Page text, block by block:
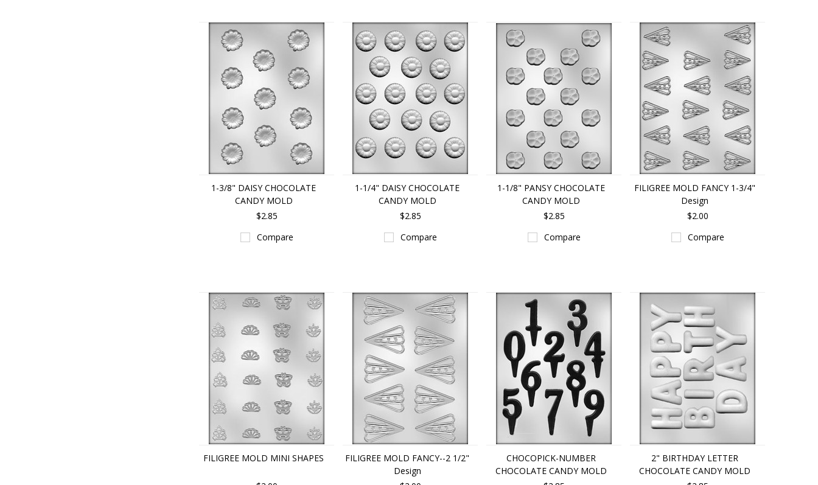
1-3/8" DAISY CHOCOLATE
CANDY MOLD
$2.85
Compare
1-1/4" DAISY CHOCOLATE
CANDY MOLD
$2.85
Compare
1-1/8" PANSY CHOCOLATE
CANDY MOLD
$2.85
Compare
FILIGREE MOLD FANCY 1-3/4"
Design
$2.00
Compare
FILIGREE MOLD MINI SHAPES
FILIGREE MOLD FANCY--2 1/2"
Design
CHOCOPICK-NUMBER
CHOCOLATE CANDY MOLD
2" BIRTHDAY LETTER
CHOCOLATE CANDY MOLD